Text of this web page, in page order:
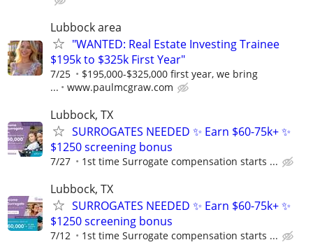
Lubbock area
"WANTED: Real Estate Investing Trainee
$195k to $325k First Year"
7/25
$195,000-$325,000 first year, we bring
...
www.paulmcgraw.com
Lubbock, TX
SURROGATES NEEDED ✨ Earn $60-75k+ ✨
$1250 screening bonus
7/27 1st time Surrogate compensation starts ...
Lubbock, TX
SURROGATES NEEDED ✨ Earn $60-75k+ ✨
$1250 screening bonus
7/12 1st time Surrogate compensation starts ...